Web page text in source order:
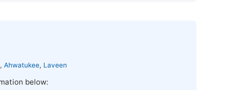
, Ahwatukee, Laveen
below: